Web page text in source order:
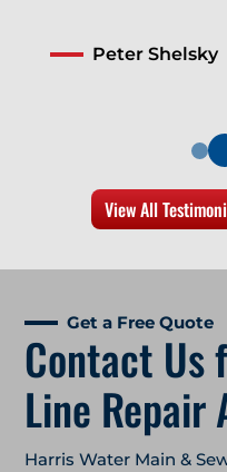
Peter Shelsky
View All
Get a Free Quote
Contact Us
Line Repair
Harris Water Main &